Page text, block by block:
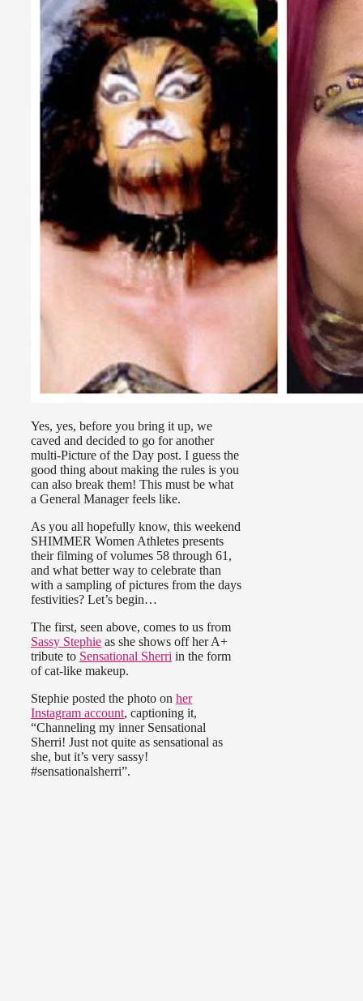
Yes, yes, before you bring it up, we
caved and decided to go for another
multi-Picture of the Day post. I guess the
good thing about making the rules is you
can also break them! This must be what
a General Manager feels like.
As you all hopefully know, this weekend
SHIMMER Women Athletes presents
their filming of volumes 58 through 61,
and what better way to celebrate than
with a sampling of pictures from the days
festivities? Let’s begin…
The first, seen above, comes to us from
Sassy Stephie as she shows off her A+
tribute to Sensational Sherri in the form
of cat-like makeup.
Stephie posted the photo on her
Instagram account, captioning it,
“Channeling my inner Sensational
Sherri! Just not quite as sensational as
she, but it’s very sassy!
#sensationalsherri”.